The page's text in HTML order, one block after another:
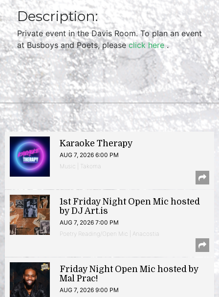
Description:
Private event in the Davis Room. To plan an event
at Busboys and Poets, pleaseclick here.
Karaoke Therapy
AUG 7, 2026 6:00 PM
Music | Takoma
1st Friday Night Open Mic hosted
by DJ Art.is
AUG 7, 2026 7:00 PM
Poetry Reading/Open Mic | Anacostia
Friday Night Open Mic hosted by
Mal Prac!
AUG 7, 2026 9:00 PM